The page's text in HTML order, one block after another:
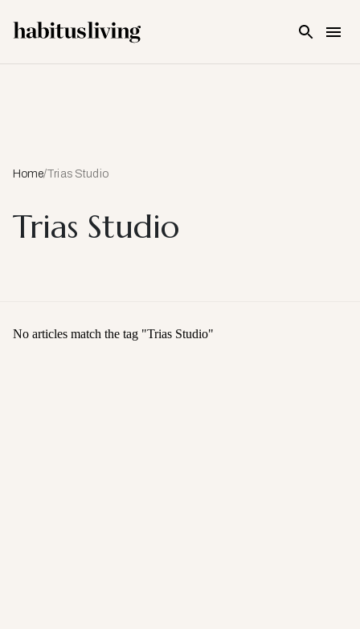
Home/Trias Studio
Trias Studio
No articles match the tag "Trias Studio"